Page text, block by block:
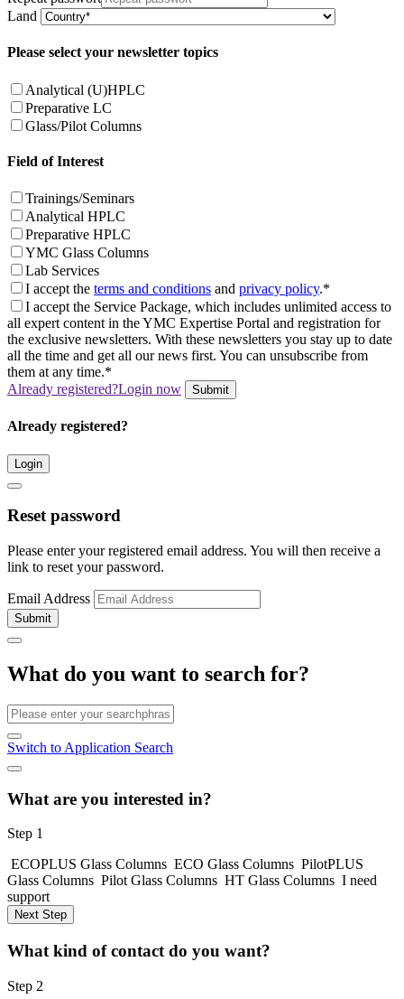
Land
Please select your newsletter topics
Analytical (U)HPLC
Preparative LC
Glass/Pilot Columns
Field of Interest
Trainings/Seminars
Analytical HPLC
Preparative HPLC
YMC Glass Columns
Lab Services
I accept the terms and conditions and privacy policy.*
I accept the Service Package, which includes unlimited access to
all expert content in the YMC Expertise Portal and registration for
the exclusive newsletters. With these newsletters you stay up to date
all the time and get all our news first. You can unsubscribe from
them at any time.*
Already registered?Login now Submit
Already registered?
Login
Reset password
Please enter your registered email address. You will then receive a
link to reset your password.
Email Address
Submit
What do you want to search for?
Switch to Application Search
What are you interested in?
Step 1
ECOPLUS Glass Columns ECO Glass Columns PilotPLUS
Glass Columns Pilot Glass Columns HT Glass Columns I need
support
Next Step
What kind of contact do you want?
Step 2